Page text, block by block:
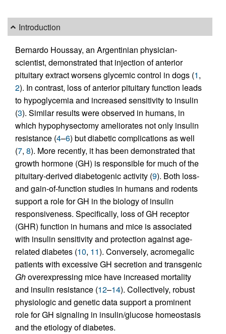
Introduction
Bernardo Houssay, an Argentinian physician-
scientist, demonstrated that injection of anterior
pituitary extract worsens glycemic control in dogs (1,
2). In contrast, loss of anterior pituitary function leads
to hypoglycemia and increased sensitivity to insulin
(3). Similar results were observed in humans, in
which hypophysectomy ameliorates not only insulin
resistance (4–6) but diabetic complications as well
(7, 8). More recently, it has been demonstrated that
growth hormone (GH) is responsible for much of the
pituitary-derived diabetogenic activity (9). Both loss-
and gain-of-function studies in humans and rodents
support a role for GH in the biology of insulin
responsiveness. Specifically, loss of GH receptor
(GHR) function in humans and mice is associated
with insulin sensitivity and protection against age-
related diabetes (10, 11). Conversely, acromegalic
patients with excessive GH secretion and transgenic
Ghoverexpressing mice have increased mortality
and insulin resistance (12–14). Collectively, robust
physiologic and genetic data support a prominent
role for GH signaling in insulin/glucose homeostasis
and the etiology of diabetes.